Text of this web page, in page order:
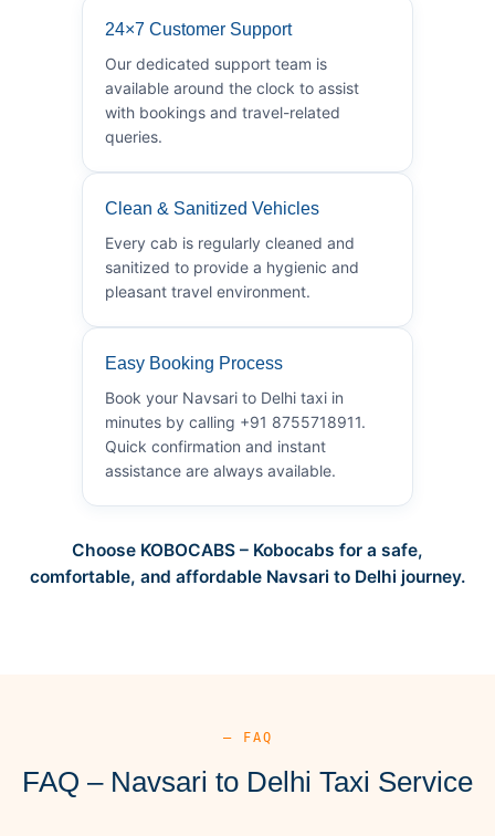
24×7 Customer Support
Our dedicated support team is
available around the clock to assist
with bookings and travel-related
queries.
Clean & Sanitized Vehicles
Every cab is regularly cleaned and
sanitized to provide a hygienic and
pleasant travel environment.
Easy Booking Process
Book your Navsari to Delhi taxi in
minutes by calling +91 8755718911.
Quick confirmation and instant
assistance are always available.
Choose KOBOCABS – Kobocabs for a safe,
comfortable, and affordable Navsari to Delhi journey.
— FAQ
FAQ – Navsari to Delhi Taxi Service